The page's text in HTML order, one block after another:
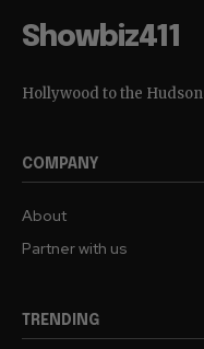
Showbiz411
Hollywood to the Hudson
COMPANY
About
Partner with us
TRENDING